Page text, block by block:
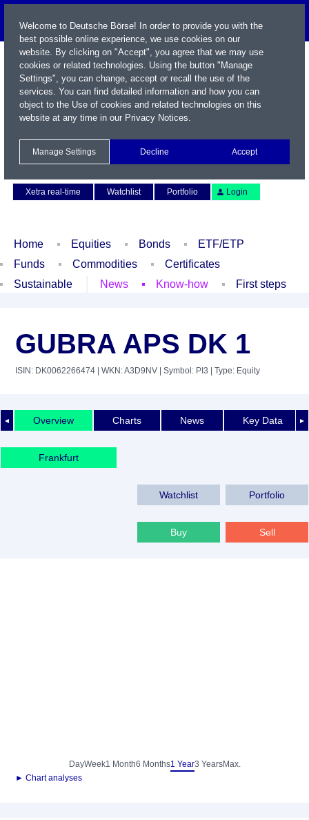
Xetra real-time
Watchlist Portfolio Login
Home Equities Bonds
ETF/ETP
Funds
Commodities
Certificates
Sustainable
News Know-how First steps
GUBRA APS DK 1
ISIN: DK0062266474 | WKN: A3D9NV | Symbol: PI3 | Type: Equity
◄ ►
Overview Charts News Key Data
Frankfurt
Watchlist Portfolio
Buy Sell
DayWeek1 Month6 Months1 Year3 YearsMax.
► Chart analyses
Welcome to Deutsche Börse! In order to provide you with the
best possible online experience, we use cookies on our
website. By clicking on "Accept", you agree that we may use
cookies or related technologies. Using the button "Manage
Settings", you can change, accept or recall the use of the
services. You can find detailed information and how you can
object to the Use of cookies and related technologies on this
website at any time in our Privacy Notices.
Manage Settings Decline Accept